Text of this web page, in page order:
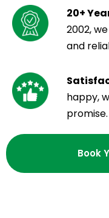
20+
2002,
and
happy,
promise.
Book